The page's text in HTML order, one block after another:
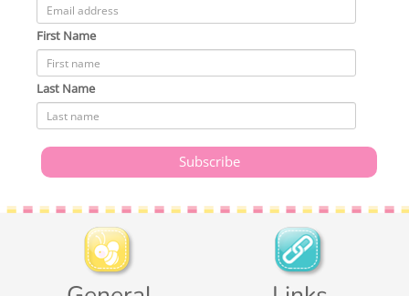
First Name
Last Name